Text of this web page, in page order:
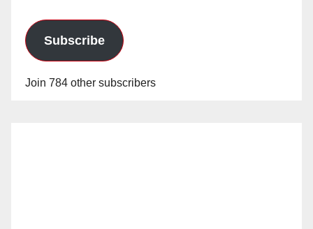
Subscribe
Join 784 other subscribers